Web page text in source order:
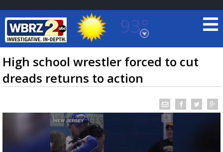
93°
Baton Rouge, Louisiana
7 DAY FORECAST
TRUEVIEW© LOCAL RADAR
High school wrestler forced to cut
dreads returns to action